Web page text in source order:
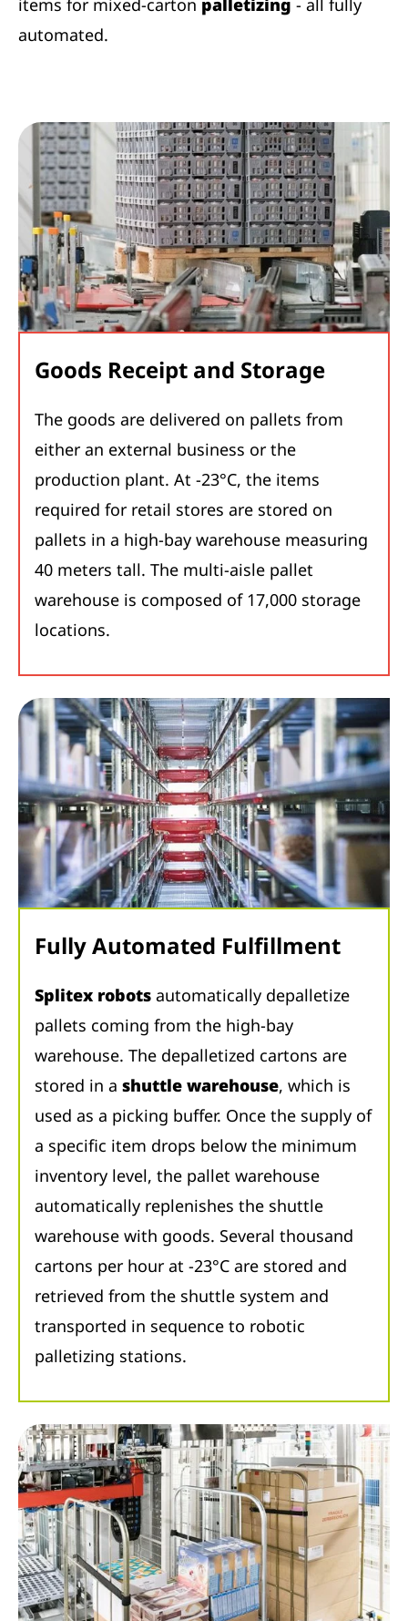
items for mixed-carton palletizing - all fully
automated.
Goods Receipt and Storage
The goods are delivered on pallets from
either an external business or the
production plant. At -23°C, the items
required for retail stores are stored on
pallets in a high-bay warehouse measuring
40 meters tall. The multi-aisle pallet
warehouse is composed of 17,000 storage
locations.
Fully Automated Fulfillment
Splitex robots automatically depalletize
pallets coming from the high-bay
warehouse. The depalletized cartons are
stored in a shuttle warehouse, which is
used as a picking buffer. Once the supply of
a specific item drops below the minimum
inventory level, the pallet warehouse
automatically replenishes the shuttle
warehouse with goods. Several thousand
cartons per hour at -23°C are stored and
retrieved from the shuttle system and
transported in sequence to robotic
palletizing stations.